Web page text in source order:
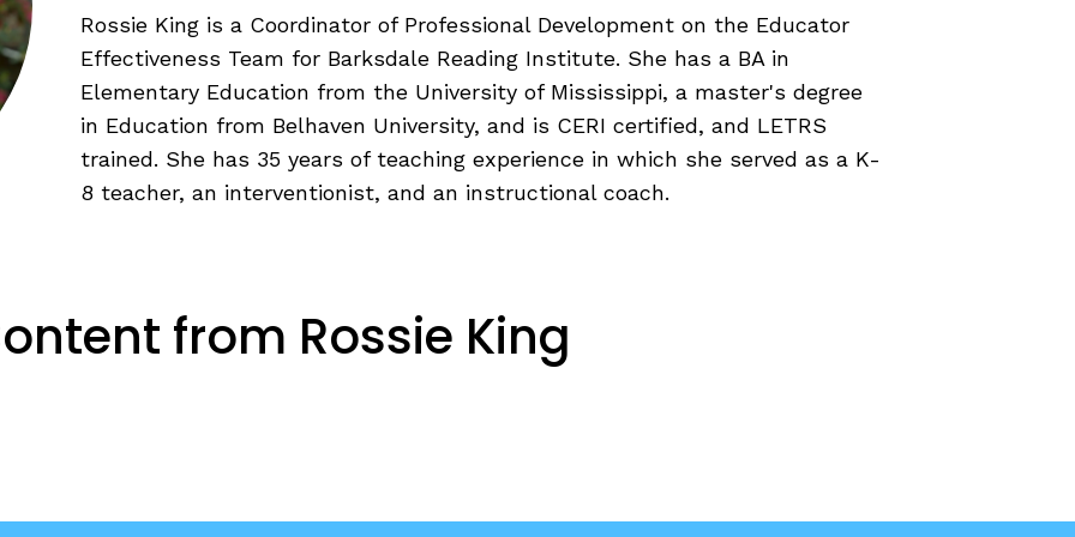
Know
Frequency
WRITING
Handwriting, Spelling, and Typing
Sentence Writing
Dyslexia & Other Learning Disabilities
Students Who Speak African American
COURSES & TRAINING KITS
How to Teach a Phonics Lesson
Model Course Syllabi for Higher Ed
Paraprofessionals
Rossie King is a Coordinator of Professional Development on the Educator
Effectiveness Team for Barksdale Reading Institute. She has a BA in
Elementary Education from the University of Mississippi, a master's degree
in Education from Belhaven University, and is CERI certified, and LETRS
trained. She has 35 years of teaching experience in which she served as a K-
8 teacher, an interventionist, and an instructional coach.
from Rossie King